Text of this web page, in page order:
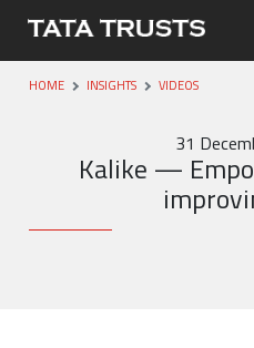
HOME INSIGHTS VIDEOS
31
Kalike —